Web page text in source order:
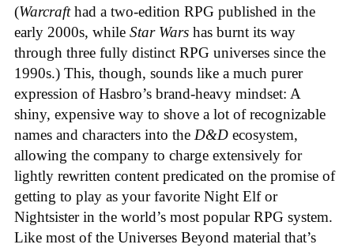
(Warcrafthad a two-edition RPG published in the
early 2000s, while Star Wars has burnt its way
through three fully distinct RPG universes since the
1990s.) This, though, sounds like a much purer
expression of Hasbro’s brand-heavy mindset: A
shiny, expensive way to shove a lot of recognizable
names and characters into the D&D ecosystem,
allowing the company to charge extensively for
lightly rewritten content predicated on the promise of
getting to play as your favorite Night Elf or
Nightsister in the world’s most popular RPG system.
Like most of the Universes Beyond material that’s